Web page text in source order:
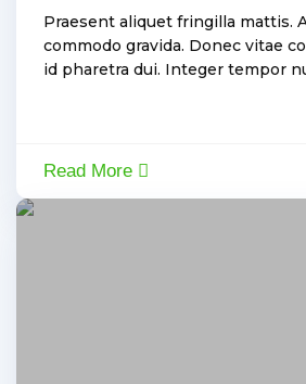
eget eros gravida.
Praesent aliquet fringilla mattis.
commodo gravida. Donec vitae
id pharetra dui. Integer tempor
Read More